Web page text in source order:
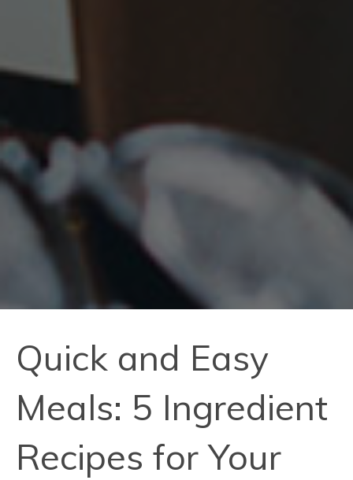
Quick and Easy
Meals: 5 Ingredient
Recipes for Your